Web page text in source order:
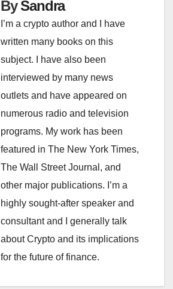
BySandra
I’m a crypto author and I have
written many books on this
subject. I have also been
interviewed by many news
outlets and have appeared on
numerous radio and television
programs. My work has been
featured in The New York Times,
The Wall Street Journal, and
other major publications. I’m a
highly sought-after speaker and
consultant and I generally talk
about Crypto and its implications
for the future of finance.